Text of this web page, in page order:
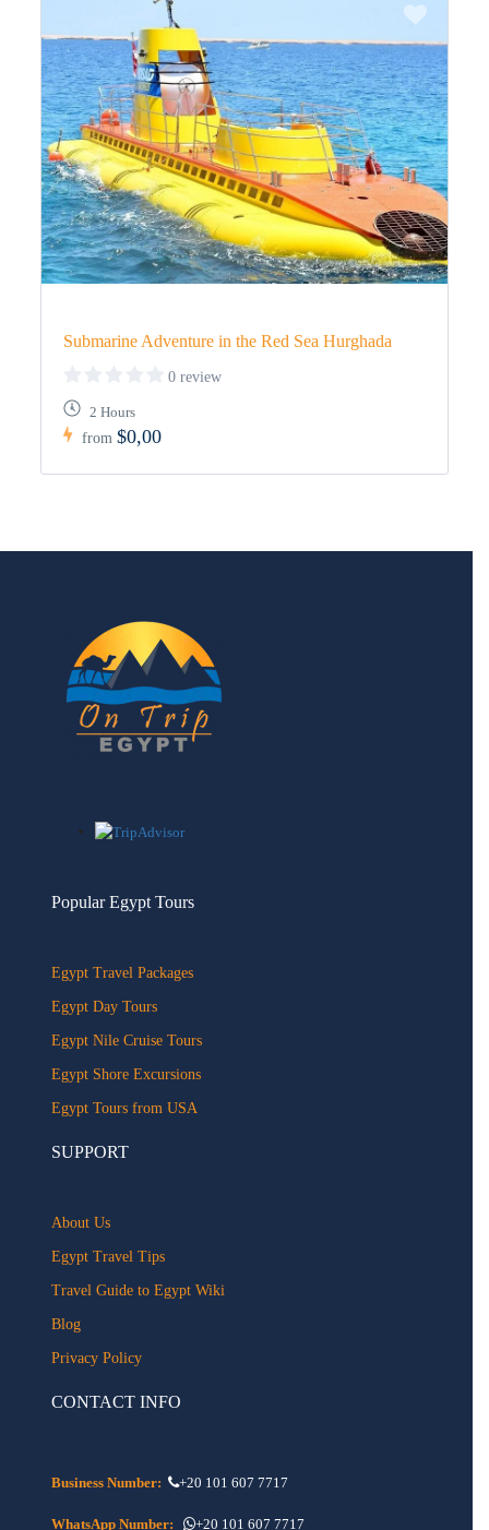
Submarine Adventure in the Red Sea Hurghada
0 review
2 Hours
from$0,00
Popular Egypt Tours
Egypt Travel Packages
Egypt Day Tours
Egypt Nile Cruise Tours
Egypt Shore Excursions
Egypt Tours from USA
SUPPORT
About Us
Egypt Travel Tips
Travel Guide to Egypt Wiki
Blog
Privacy Policy
CONTACT INFO
Business Number: +20 101 607 7717
WhatsApp Number: +20 101 607 7717